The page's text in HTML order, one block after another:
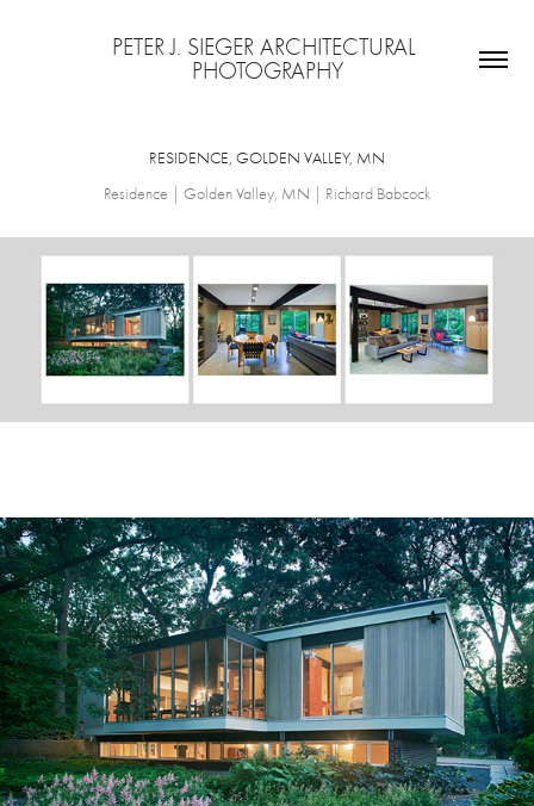
PETER J. SIEGER ARCHITECTURAL
PHOTOGRAPHY
RESIDENCE, GOLDEN VALLEY, MN
Residence | Golden Valley, MN | Richard Babcock